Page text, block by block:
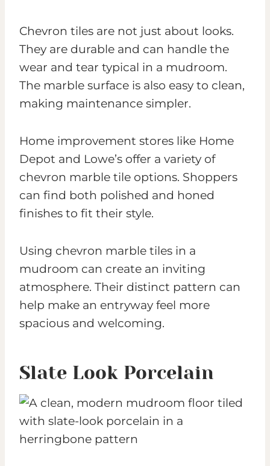
Chevron tiles are not just about looks.
They are durable and can handle the
wear and tear typical in a mudroom.
The marble surface is also easy to clean,
making maintenance simpler.
Home improvement stores like Home
Depot and Lowe’s offer a variety of
chevron marble tile options. Shoppers
can find both polished and honed
finishes to fit their style.
Using chevron marble tiles in a
mudroom can create an inviting
atmosphere. Their distinct pattern can
help make an entryway feel more
spacious and welcoming.
Slate Look Porcelain